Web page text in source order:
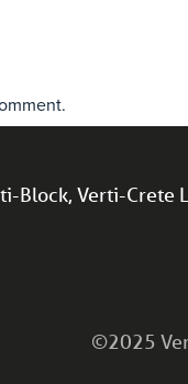
Block, Verti-Crete
©2025